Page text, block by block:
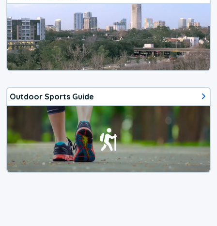
Outdoor Sports Guide